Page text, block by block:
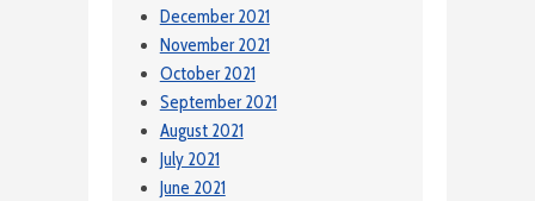
December 2021
November 2021
October 2021
September 2021
August 2021
July 2021
June 2021